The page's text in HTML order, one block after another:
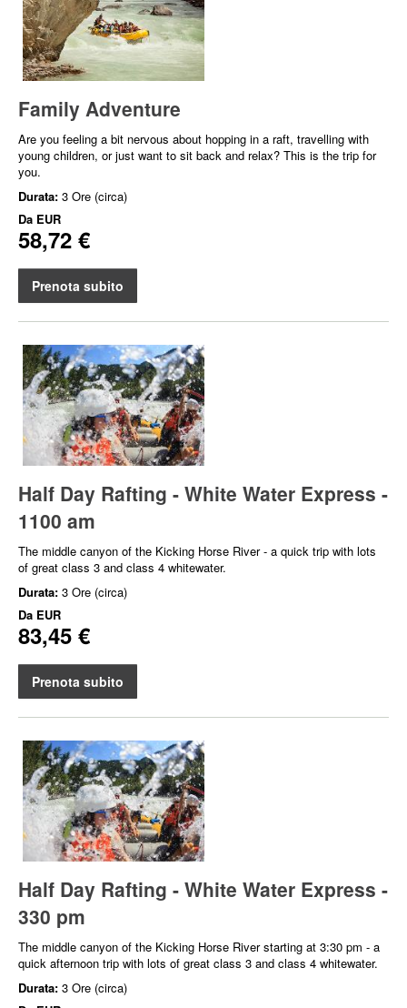
Family Adventure
Are you feeling a bit nervous about hopping in a raft, travelling with
young children, or just want to sit back and relax? This is the trip for
you.
Durata: 3 Ore (circa)
Da EUR
58,72 €
Prenota subito
Half Day Rafting - White Water Express -
1100 am
The middle canyon of the Kicking Horse River - a quick trip with lots
of great class 3 and class 4 whitewater.
Durata: 3 Ore (circa)
Da EUR
83,45 €
Prenota subito
Half Day Rafting - White Water Express -
330 pm
The middle canyon of the Kicking Horse River starting at 3:30 pm - a
quick afternoon trip with lots of great class 3 and class 4 whitewater.
Durata: 3 Ore (circa)